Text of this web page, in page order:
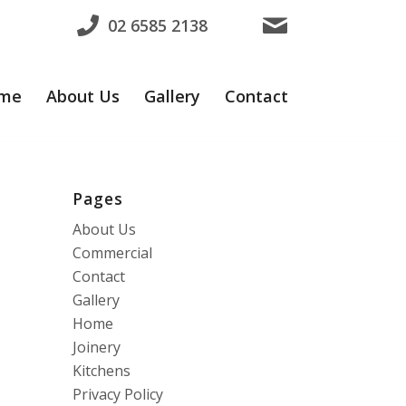
02 6585 2138
About Us Gallery Contact
Pages
About Us
Commercial
Contact
Gallery
Home
Joinery
Kitchens
Privacy Policy